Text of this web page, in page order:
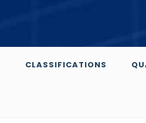
CLASSIFICATIONS